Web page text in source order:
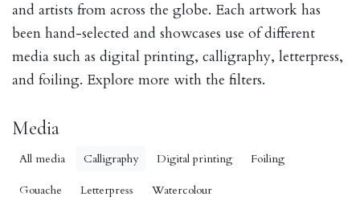
and artists from across the globe. Each artwork has
been hand-selected and showcases use of different
media such as digital printing, calligraphy, letterpress,
and foiling. Explore more with the filters.
Media
All media Calligraphy Digital printing Foiling
Gouache Letterpress Watercolour